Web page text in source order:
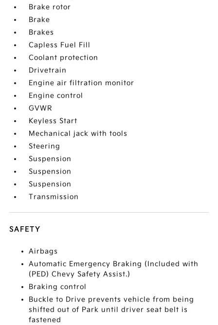
Brake rotor
Brake
Brakes
Capless Fuel Fill
Coolant protection
Drivetrain
Engine air filtration monitor
Engine control
GVWR
Keyless Start
Mechanical jack with tools
Steering
Suspension
Suspension
Suspension
Transmission
SAFETY
Airbags
Automatic Emergency Braking (Included with
(PED) Chevy Safety Assist.)
Braking control
Buckle to Drive prevents vehicle from being
shifted out of Park until driver seat belt is
fastened